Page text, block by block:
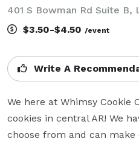
401 S Bowman Rd Suite B,
$3.50-$4.50 /event
Write A
We here at Whimsy Cookie
cookies in central AR! We
choose from and can